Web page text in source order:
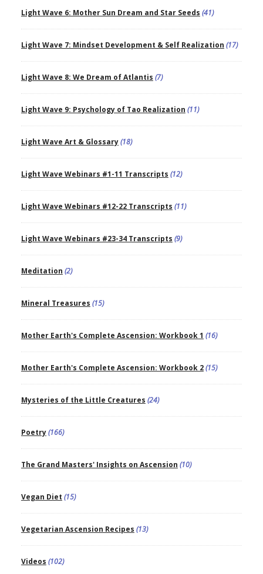
Light Wave 6: Mother Sun Dream and Star Seeds (41)
Light Wave 7: Mindset Development & Self Realization (17)
Light Wave 8: We Dream of Atlantis (7)
Light Wave 9: Psychology of Tao Realization (11)
Light Wave Art & Glossary(18)
Light Wave Webinars #1-11 Transcripts (12)
Light Wave Webinars #12-22 Transcripts (11)
Light Wave Webinars #23-34 Transcripts (9)
Meditation (2)
Mineral Treasures (15)
Mother Earth's Complete Ascension: Workbook 1 (16)
Mother Earth's Complete Ascension: Workbook 2(15)
Mysteries of the Little Creatures (24)
Poetry(166)
The Grand Masters' Insights on Ascension (10)
Vegan Diet (15)
Vegetarian Ascension Recipes (13)
Videos (102)